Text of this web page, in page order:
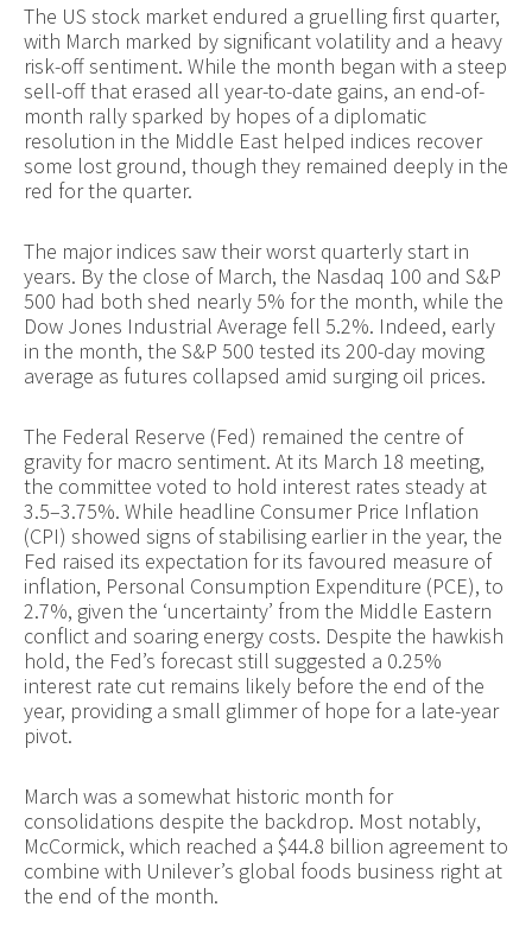
The US stock market endured a gruelling first quarter,
with March marked by significant volatility and a heavy
risk-off sentiment. While the month began with a steep
sell-off that erased all year-to-date gains, an end-of-
month rally sparked by hopes of a diplomatic
resolution in the Middle East helped indices recover
some lost ground, though they remained deeply in the
red for the quarter.
The major indices saw their worst quarterly start in
years. By the close of March, the Nasdaq 100 and S&P
500 had both shed nearly 5% for the month, while the
Dow Jones Industrial Average fell 5.2%. Indeed, early
in the month, the S&P 500 tested its 200-day moving
average as futures collapsed amid surging oil prices.
The Federal Reserve (Fed) remained the centre of
gravity for macro sentiment. At its March 18 meeting,
the committee voted to hold interest rates steady at
3.5–3.75%. While headline Consumer Price Inflation
(CPI) showed signs of stabilising earlier in the year, the
Fed raised its expectation for its favoured measure of
inflation, Personal Consumption Expenditure (PCE), to
2.7%, given the ‘uncertainty’ from the Middle Eastern
conflict and soaring energy costs. Despite the hawkish
hold, the Fed’s forecast still suggested a 0.25%
interest rate cut remains likely before the end of the
year, providing a small glimmer of hope for a late-year
pivot.
March was a somewhat historic month for
consolidations despite the backdrop. Most notably,
McCormick, which reached a $44.8 billion agreement to
combine with Unilever’s global foods business right at
the end of the month.